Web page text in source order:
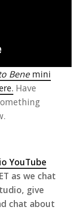
Benemini
Have
YouTube
as we chat
give
chat about